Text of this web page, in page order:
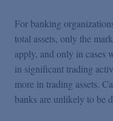
For banking
total assets, only the
apply, and only in cases
in significant trading
more in trading assets.
banks are unlikely to be